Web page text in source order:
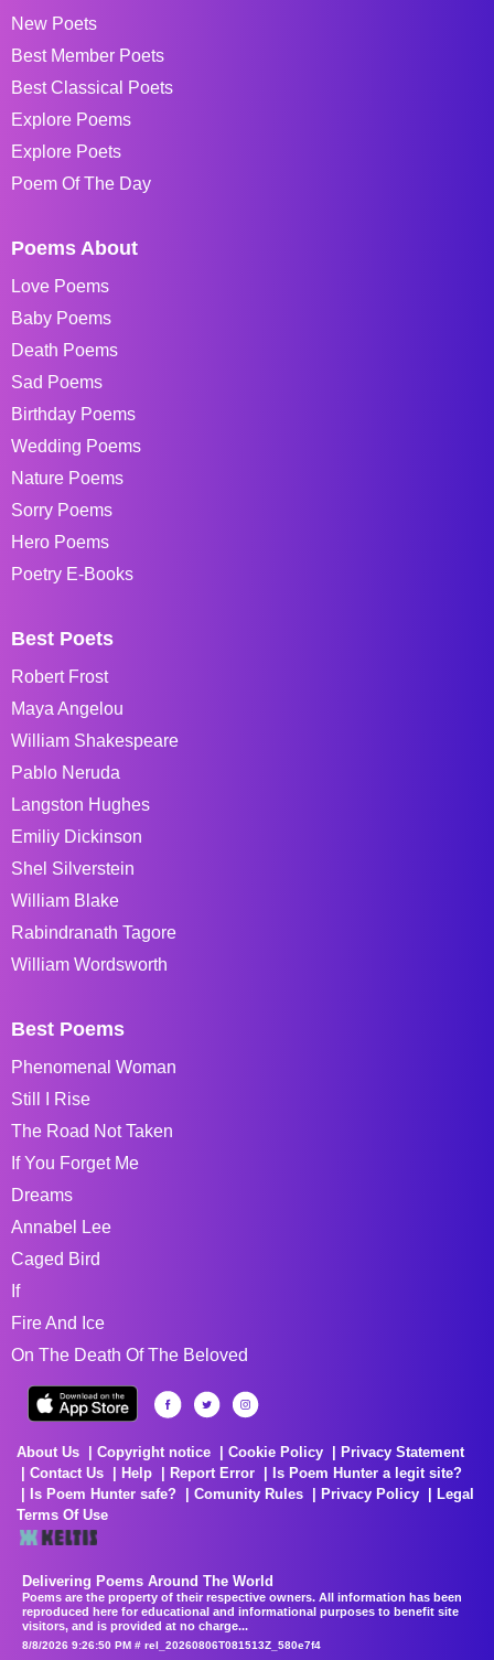
New Poets
Best Member Poets
Best Classical Poets
Explore Poems
Explore Poets
Poem Of The Day
Poems About
Love Poems
Baby Poems
Death Poems
Sad Poems
Birthday Poems
Wedding Poems
Nature Poems
Sorry Poems
Hero Poems
Poetry E-Books
Best Poets
Robert Frost
Maya Angelou
William Shakespeare
Pablo Neruda
Langston Hughes
Emiliy Dickinson
Shel Silverstein
William Blake
Rabindranath Tagore
William Wordsworth
Best Poems
Phenomenal Woman
Still I Rise
The Road Not Taken
If You Forget Me
Dreams
Annabel Lee
Caged Bird
If
Fire And Ice
On The Death Of The Beloved
About Us Copyright notice Cookie Policy
Privacy Statement
Contact Us
Help Report Error
Is Poem Hunter a legit site?
Is Poem Hunter safe?
Comunity Rules Privacy Policy
Legal
Terms Of Use
Delivering Poems Around The World
Poems are the property of their respective owners. All information has been
reproduced here for educational and informational purposes to benefit site
visitors, and is provided at no charge...
8/8/2026 9:26:50 PM # rel_20260806T081513Z_580e7f4